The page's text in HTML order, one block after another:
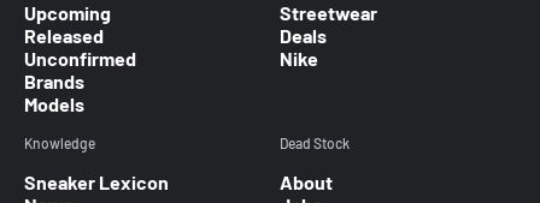
Upcoming
Released
Unconfirmed
Brands
Models
Streetwear
Deals
Nike
Knowledge
Sneaker Lexicon
Dead Stock
About